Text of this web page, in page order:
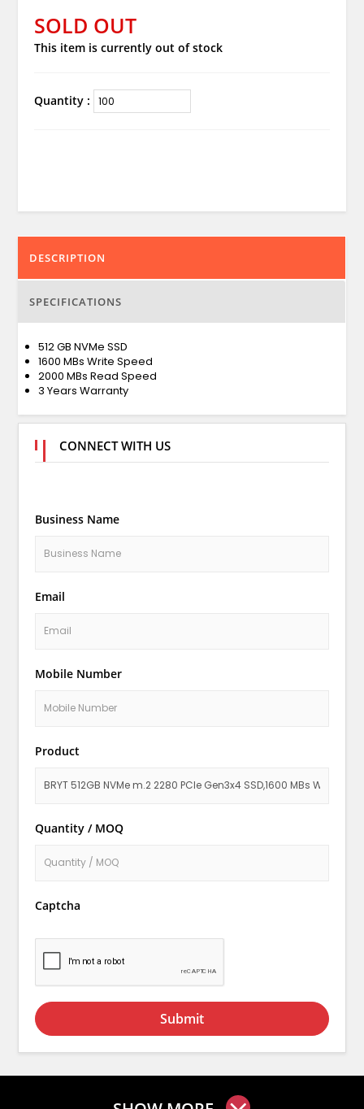
SOLD OUT
This item is currently out of stock
Quantity :
DESCRIPTION
SPECIFICATIONS
512 GB NVMe SSD
1600 MBs Write Speed
2000 MBs Read Speed
3 Years Warranty
CONNECT WITH US
Business Name
Email
Mobile Number
Product
Quantity / MOQ
Captcha
Submit